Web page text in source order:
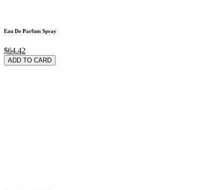
Eau De Parfum Spray
$64.42
ADD TO CARD